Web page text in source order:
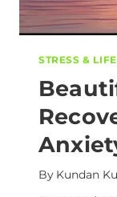
STRESS &
By Kundan